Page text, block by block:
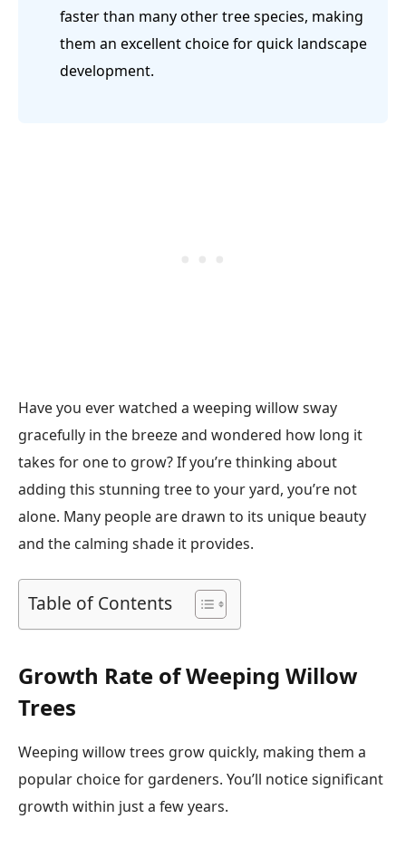
faster than many other tree species, making
them an excellent choice for quick landscape
development.
Have you ever watched a weeping willow sway
gracefully in the breeze and wondered how long it
takes for one to grow? If you’re thinking about
adding this stunning tree to your yard, you’re not
alone. Many people are drawn to its unique beauty
and the calming shade it provides.
Table of Contents
Growth Rate of Weeping Willow
Trees
Weeping willow trees grow quickly, making them a
popular choice for gardeners. You’ll notice significant
growth within just a few years.